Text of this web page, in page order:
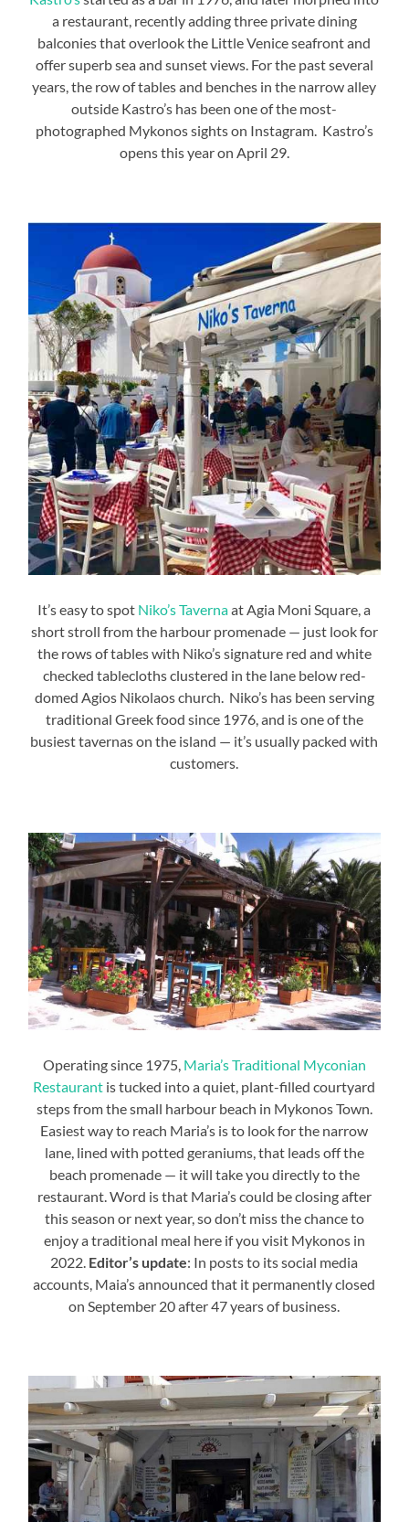
a restaurant, recently adding three private dining
balconies that overlook the Little Venice seafront and
offer superb sea and sunset views. For the past several
years, the row of tables and benches in the narrow alley
outside Kastro’s has been one of the most-
photographed Mykonos sights on Instagram. Kastro’s
opens this year on April 29.
It’s easy to spot Niko’s Tavernaat Agia Moni Square, a
short stroll from the harbour promenade — just look for
the rows of tables with Niko’s signature red and white
checked tablecloths clustered in the lane below red-
domed Agios Nikolaos church. Niko’s has been serving
traditional Greek food since 1976, and is one of the
busiest tavernas on the island — it’s usually packed with
customers.
Operating since 1975, Maria’s Traditional Myconian
Restaurant is tucked into a quiet, plant-filled courtyard
steps from the small harbour beach in Mykonos Town.
Easiest way to reach Maria’s is to look for the narrow
lane, lined with potted geraniums, that leads off the
beach promenade — it will take you directly to the
restaurant. Word is that Maria’s could be closing after
this season or next year, so don’t miss the chance to
enjoy a traditional meal here if you visit Mykonos in
2022. Editor’s update: In posts to its social media
accounts, Maia’s announced that it permanently closed
on September 20 after 47 years of business.